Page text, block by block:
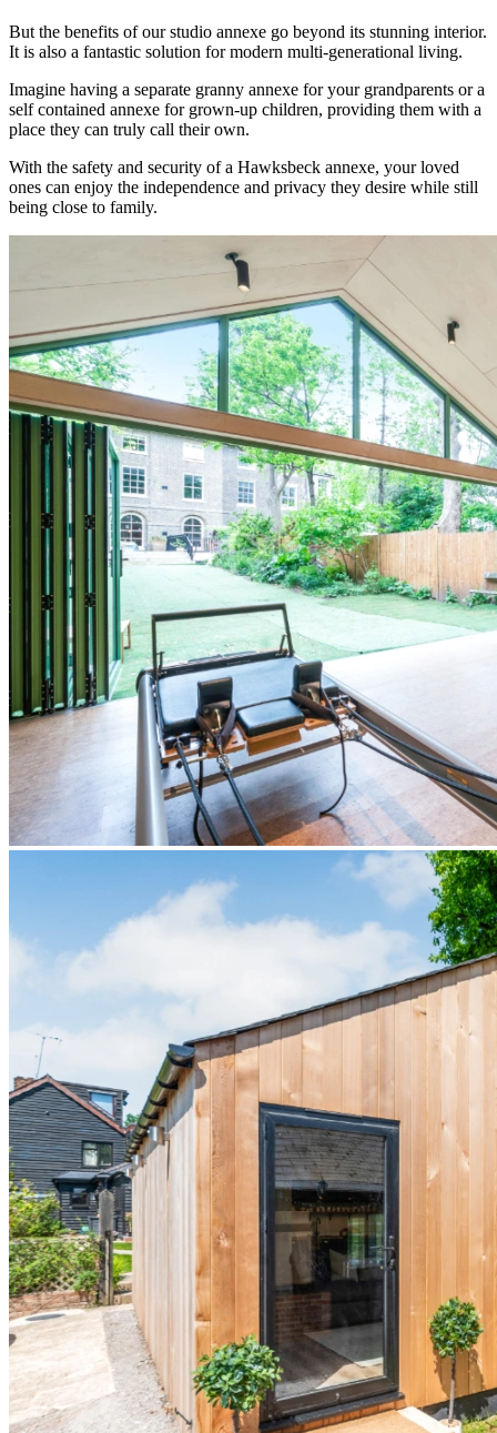
But the benefits of our studio annexe go beyond its stunning interior.
It is also a fantastic solution for modern multi-generational living.
Imagine having a separate granny annexe for your grandparents or a
self contained annexe for grown-up children, providing them with a
place they can truly call their own.
With the safety and security of a Hawksbeck annexe, your loved
ones can enjoy the independence and privacy they desire while still
being close to family.